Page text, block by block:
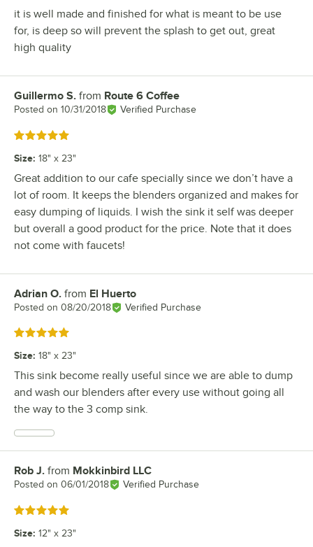
it is well made and finished for what is meant to be use
for, is deep so will prevent the splash to get out, great
high quality
Review by
Guillermo S. from Route 6 Coffee
Posted on 10/31/2018 Verified Purchase
Rated 5 out of 5 stars
Size: 18" x 23"
Great addition to our cafe specially since we don’t have a
lot of room. It keeps the blenders organized and makes for
easy dumping of liquids. I wish the sink it self was deeper
but overall a good product for the price. Note that it does
not come with faucets!
Review by
Adrian O. from El Huerto
Posted on 08/20/2018 Verified Purchase
Rated 5 out of 5 stars
Size: 18" x 23"
This sink become really useful since we are able to dump
and wash our blenders after every use without going all
the way to the 3 comp sink.
Review by
Rob J. from Mokkinbird LLC
Posted on 06/01/2018 Verified Purchase
Rated 5 out of 5 stars
Size: 12" x 23"